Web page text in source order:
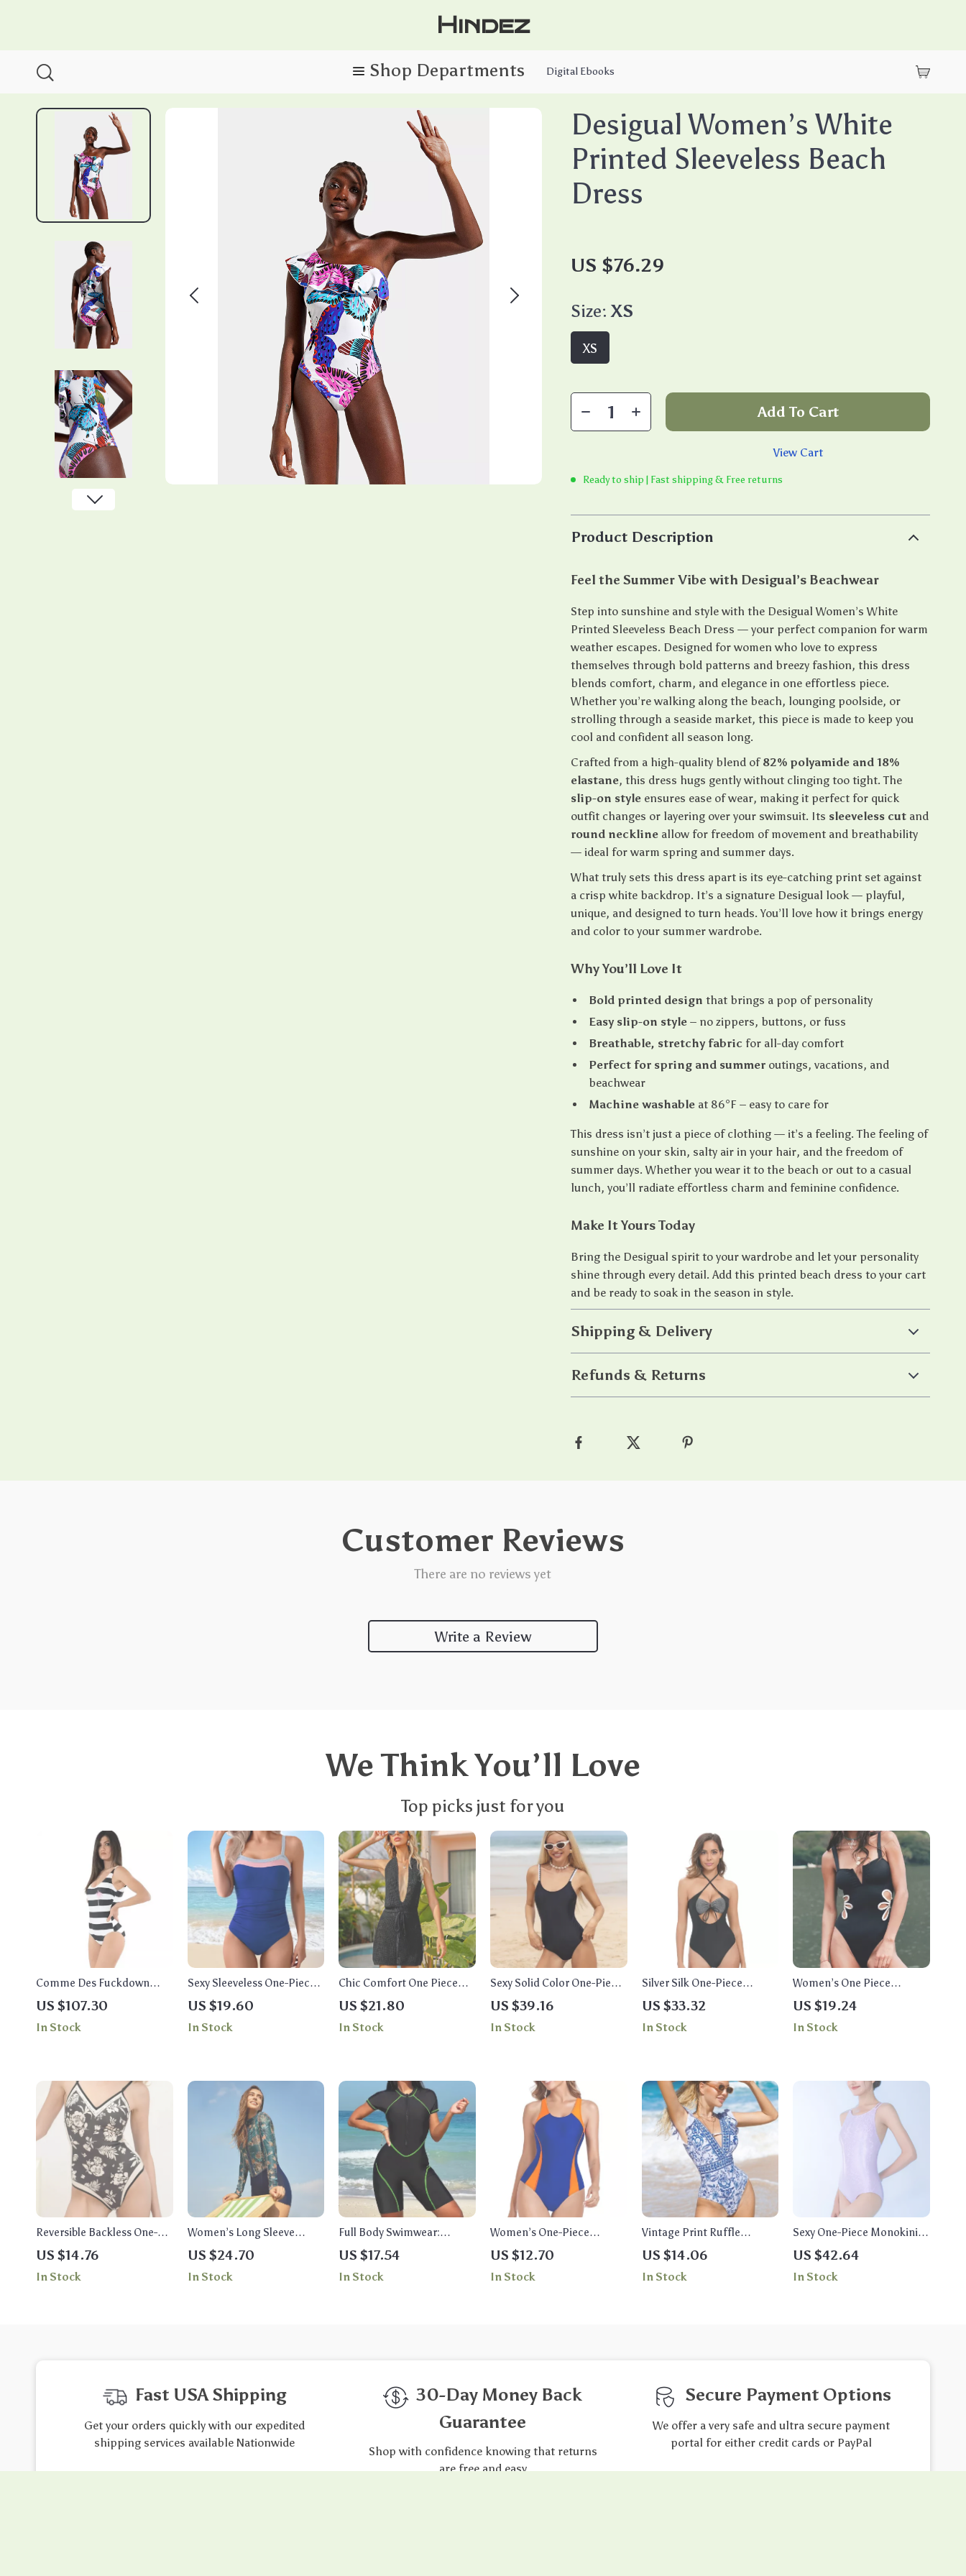
Hindez
Digital Ebooks
Desigual Women’s White
Printed Sleeveless Beach
Dress
US $76.29
Size: XS
XS
Add To Cart
View Cart
Ready to ship | Fast shipping & Free returns
Product Description
Feel the Summer Vibe with Desigual’s Beachwear
Step into sunshine and style with the Desigual Women’s White
Printed Sleeveless Beach Dress — your perfect companion for warm
weather escapes. Designed for women who love to express
themselves through bold patterns and breezy fashion, this dress
blends comfort, charm, and elegance in one effortless piece.
Whether you’re walking along the beach, lounging poolside, or
strolling through a seaside market, this piece is made to keep you
cool and confident all season long.
Crafted from a high-quality blend of82% polyamide and 18%
elastane, this dress hugs gently without clinging too tight. The
slip-on style ensures ease of wear, making it perfect for quick
outfit changes or layering over your swimsuit. Its sleeveless cut and
round neckline allow for freedom of movement and breathability
— ideal for warm spring and summer days.
What truly sets this dress apart is its eye-catching print set against
a crisp white backdrop. It’s a signature Desigual look — playful,
unique, and designed to turn heads. You’ll love how it brings energy
and color to your summer wardrobe.
Why You’ll Love It
Bold printed design that brings a pop of personality
Easy slip-on style – no zippers, buttons, or fuss
Breathable, stretchy fabric for all-day comfort
Perfect for spring and summer outings, vacations, and
beachwear
Machine washable at 86°F – easy to care for
This dress isn’t just a piece of clothing — it’s a feeling. The feeling of
sunshine on your skin, salty air in your hair, and the freedom of
summer days. Whether you wear it to the beach or out to a casual
lunch, you’ll radiate effortless charm and feminine confidence.
Make It Yours Today
Bring the Desigual spirit to your wardrobe and let your personality
shine through every detail. Add this printed beach dress to your cart
and be ready to soak in the season in style.
Shipping & Delivery
Refunds & Returns
Customer Reviews
There are no reviews yet
Write a Review
We Think You’ll Love
Top picks just for you
Comme Des Fuckdown
Bold Black & White Striped
One-Piece Swimsuit
US $107.30
In Stock
Sexy Sleeveless One-Piece
Swimsuit with Neck Strap
and Triangle Bottoms
US $19.60
In Stock
Chic Comfort One Piece
Swimsuit
US $21.80
In Stock
Sexy Solid Color One-Piece
Swimsuit for Women
US $39.16
In Stock
Silver Silk One-Piece
Swimsuit
US $33.32
In Stock
Women’s One Piece
Swimsuit
US $19.24
In Stock
Reversible Backless One-
Piece Swimsuit for Women
– Double-Sided Print
US $14.76
In Stock
Women’s Long Sleeve
Floral One Piece Swimsuit
with Zipper & Push-Up Fit
US $24.70
In Stock
Full Body Swimwear:
Korean Style One Piece
Swimsuit Shorts
US $17.54
In Stock
Women’s One-Piece
Racerback Swimsuit
US $12.70
In Stock
Vintage Print Ruffle
Women’s Swimsuit
US $14.06
In Stock
Sexy One-Piece Monokini
Swimsuit for Women –
Chlorine Resistant
Beachwear
US $42.64
In Stock
Fast USA Shipping
Get your orders quickly with our expedited
shipping services available Nationwide
30-Day Money Back
Guarantee
Shop with confidence knowing that returns
are free and easy
Secure Payment Options
We offer a very safe and ultra secure payment
portal for either credit cards or PayPal